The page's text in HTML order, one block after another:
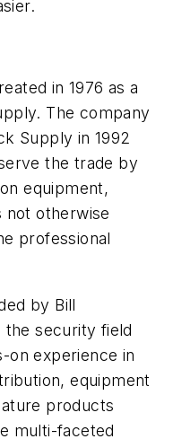
in 1976 as a
The company
Supply in 1992
the trade by
equipment,
not otherwise
professional
by Bill
the security field
on experience in
equipment
products
multi-faceted